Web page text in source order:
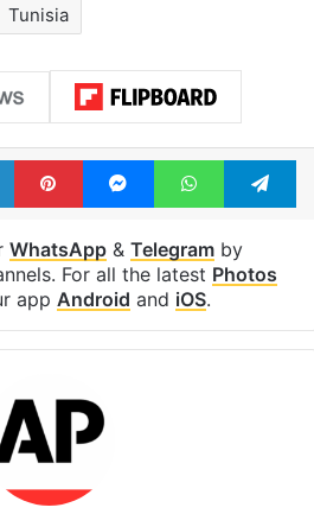
Tunisia
LinkedInPinterestMessengerWhatsApp
WhatsApp& Telegramby
For all the latest Photos
app Android and iOS.